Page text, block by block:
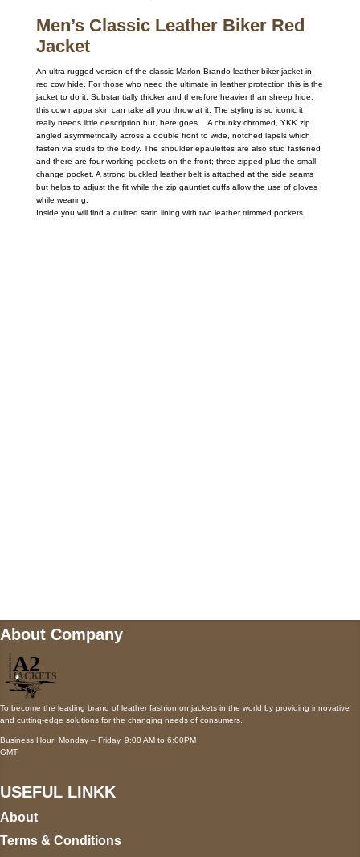
Men’s Classic Leather Biker Red
Jacket
An ultra-rugged version of the classic Marlon Brando leather biker jacket in
red cow hide. For those who need the ultimate in leather protection this is the
jacket to do it. Substantially thicker and therefore heavier than sheep hide,
this cow nappa skin can take all you throw at it. The styling is so iconic it
really needs little description but, here goes… A chunky chromed, YKK zip
angled asymmetrically across a double front to wide, notched lapels which
fasten via studs to the body. The shoulder epaulettes are also stud fastened
and there are four working pockets on the front; three zipped plus the small
change pocket. A strong buckled leather belt is attached at the side seams
but helps to adjust the fit while the zip gauntlet cuffs allow the use of gloves
while wearing.
Inside you will find a quilted satin lining with two leather trimmed pockets.
About Company
To become the leading brand of leather fashion on jackets in the world by providing innovative
and cutting-edge solutions for the changing needs of consumers.
Business Hour: Monday – Friday, 9:00 AM to 6:00PM
GMT
USEFUL LINKK
About
Terms & Conditions